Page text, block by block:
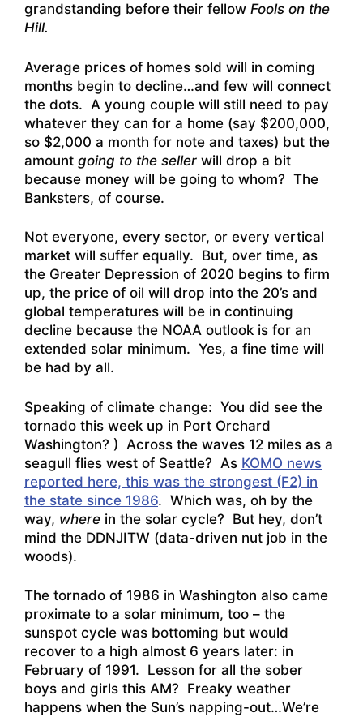
grandstanding before their fellow Fools on the
Hill.
Average prices of homes sold will in coming
months begin to decline…and few will connect
the dots. A young couple will still need to pay
whatever they can for a home (say $200,000,
so $2,000 a month for note and taxes) but the
amount going to the seller will drop a bit
because money will be going to whom? The
Banksters, of course.
Not everyone, every sector, or every vertical
market will suffer equally. But, over time, as
the Greater Depression of 2020 begins to firm
up, the price of oil will drop into the 20’s and
global temperatures will be in continuing
decline because the NOAA outlook is for an
extended solar minimum. Yes, a fine time will
be had by all.
Speaking of climate change: You did see the
tornado this week up in Port Orchard
Washington? ) Across the waves 12 miles as a
seagull flies west of Seattle? As KOMO news
reported here, this was the strongest (F2) in
the state since 1986. Which was, oh by the
way, where in the solar cycle? But hey, don’t
mind the DDNJITW (data-driven nut job in the
woods).
The tornado of 1986 in Washington also came
proximate to a solar minimum, too – the
sunspot cycle was bottoming but would
recover to a high almost 6 years later: in
February of 1991. Lesson for all the sober
boys and girls this AM? Freaky weather
happens when the Sun’s napping-out…We’re